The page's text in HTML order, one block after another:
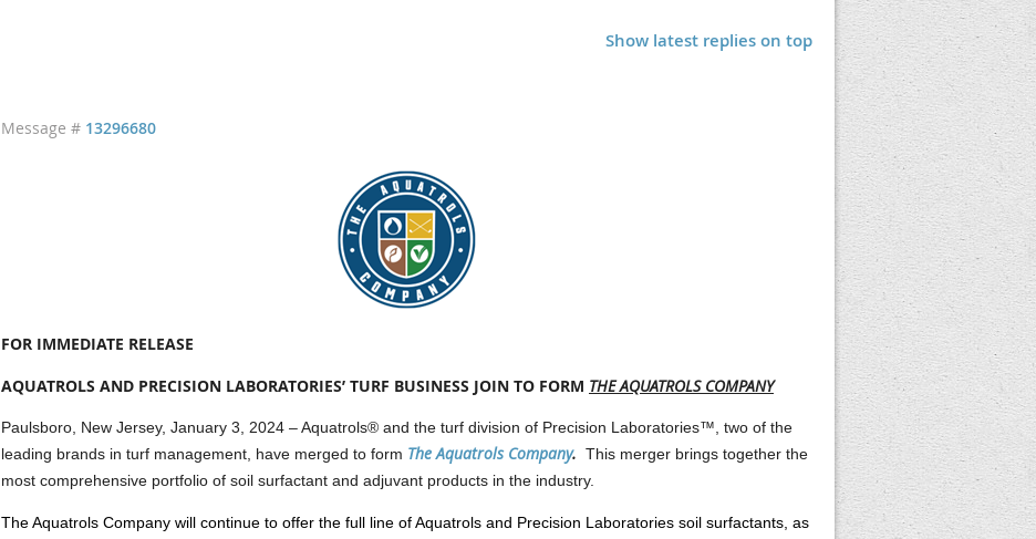
Show latest replies on top
Message # 13296680
FOR IMMEDIATE RELEASE
AQUATROLS AND PRECISION LABORATORIES’ TURF BUSINESS JOIN TO FORM THE AQUATROLS COMPANY
Paulsboro, New Jersey, January 3, 2024 – Aquatrols® and the turf division of Precision Laboratories™, two of the
leading brands in turf management, have merged to form The Aquatrols Company. This merger brings together the
most comprehensive portfolio of soil surfactant and adjuvant products in the industry.
The Aquatrols Company will continue to offer the full line of Aquatrols and Precision Laboratories soil surfactants, as